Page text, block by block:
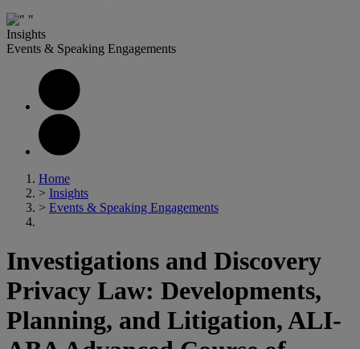
Insights
Events & Speaking Engagements
Home
> Insights
> Events & Speaking Engagements
Investigations and Discovery
Privacy Law: Developments,
Planning, and Litigation, ALI-